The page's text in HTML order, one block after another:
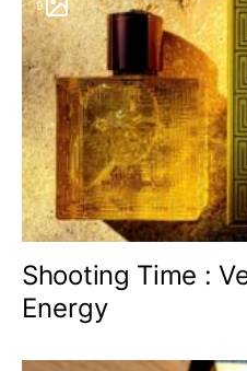
9
Shooting Time :
Energy